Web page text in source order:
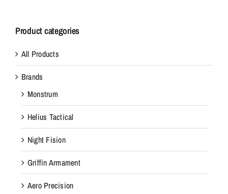
Product categories
All Products
Brands
Monstrum
Helius Tactical
Night Fision
Griffin Armament
Aero Precision